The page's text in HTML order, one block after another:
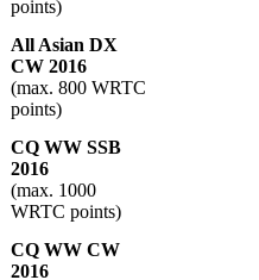
points)
All Asian DX
CW 2016
(max. 800 WRTC
points)
CQ WW SSB
2016
(max. 1000
WRTC points)
CQ WW CW
2016